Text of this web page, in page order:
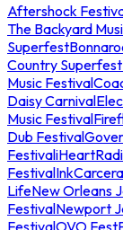
Aftershock
The Backyard
Superfest
Country Superfest
Music Festival
Daisy Carnival
Music Festival
Dub Festival
Festival
Festival
LifeNew Orleans
FestivalNewport
FestivalOVO Fest